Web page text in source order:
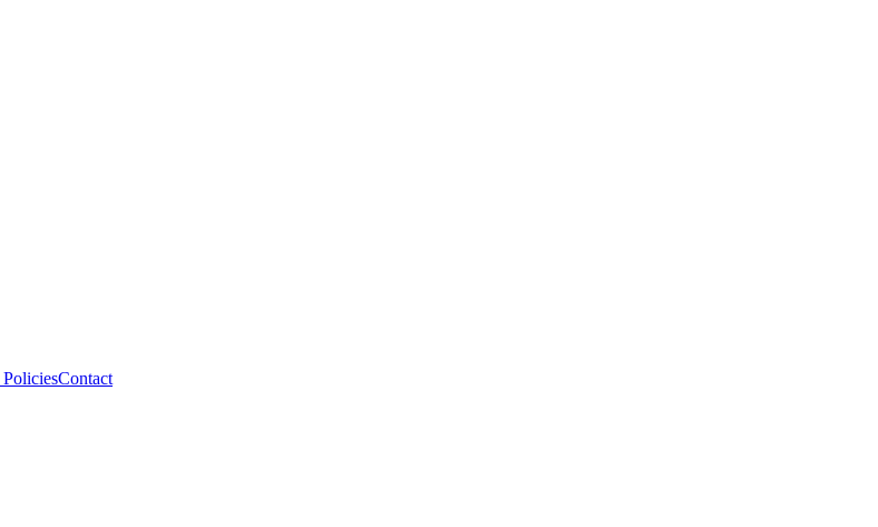
Contact